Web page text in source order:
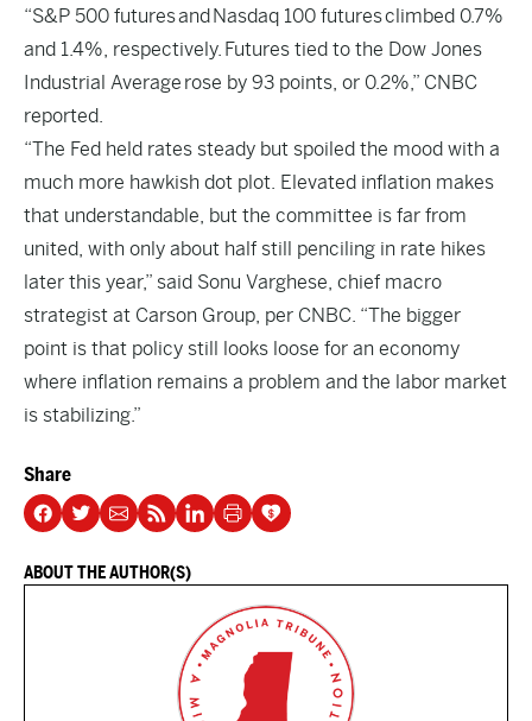
“S&P 500 futures and Nasdaq 100 futures climbed 0.7%
and 1.4%, respectively. Futures tied to the Dow Jones
Industrial Average rose by 93 points, or 0.2%,” CNBC
reported.
“The Fed held rates steady but spoiled the mood with a
much more hawkish dot plot. Elevated inflation makes
that understandable, but the committee is far from
united, with only about half still penciling in rate hikes
later this year,” said Sonu Varghese, chief macro
strategist at Carson Group, per CNBC. “The bigger
point is that policy still looks loose for an economy
where inflation remains a problem and the labor market
is stabilizing.”
Share
ABOUT THE AUTHOR(S)